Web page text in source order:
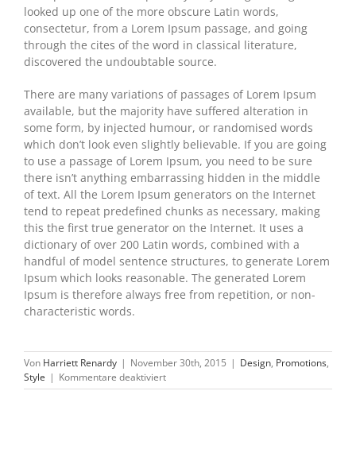
looked up one of the more obscure Latin words,
consectetur, from a Lorem Ipsum passage, and going
through the cites of the word in classical literature,
discovered the undoubtable source.
There are many variations of passages of Lorem Ipsum
available, but the majority have suffered alteration in
some form, by injected humour, or randomised words
which don’t look even slightly believable. If you are going
to use a passage of Lorem Ipsum, you need to be sure
there isn’t anything embarrassing hidden in the middle
of text. All the Lorem Ipsum generators on the Internet
tend to repeat predefined chunks as necessary, making
this the first true generator on the Internet. It uses a
dictionary of over 200 Latin words, combined with a
handful of model sentence structures, to generate Lorem
Ipsum which looks reasonable. The generated Lorem
Ipsum is therefore always free from repetition, or non-
characteristic words.
Von Harriett Renardy | November 30th, 2015 | Design, Promotions,
Style | Kommentare deaktiviertfür
2015